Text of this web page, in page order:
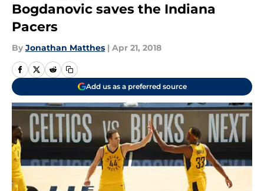
Bogdanovic saves the Indiana
Pacers
By Jonathan Matthes | Apr 21, 2018
Add us as a preferred source